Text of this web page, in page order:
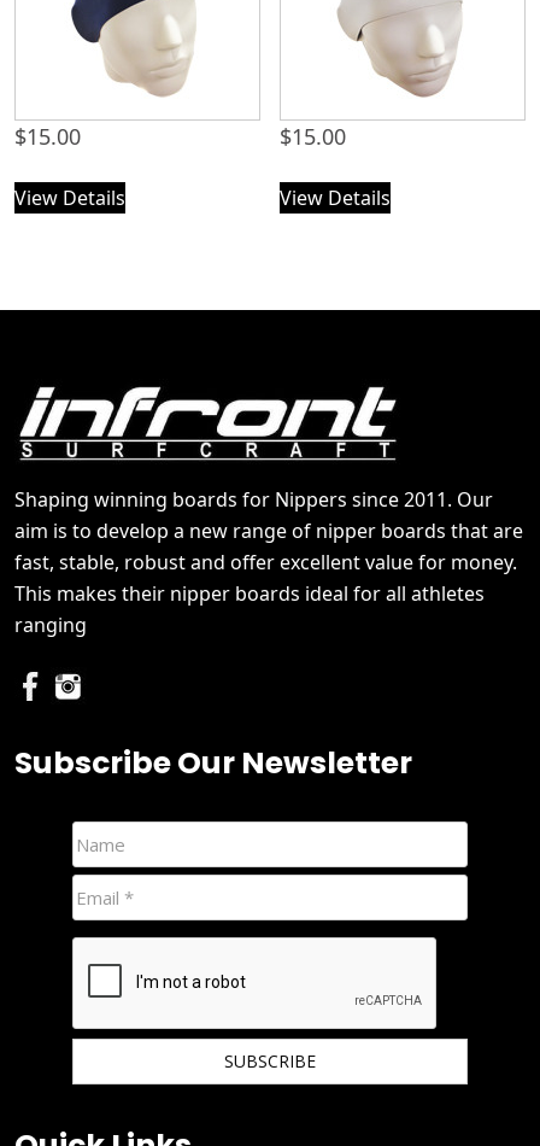
$15.00
View Details
$15.00
View Details
Shaping winning boards for Nippers since 2011. Our
aim is to develop a new range of nipper boards that are
fast, stable, robust and offer excellent value for money.
This makes their nipper boards ideal for all athletes
ranging
Subscribe Our Newsletter